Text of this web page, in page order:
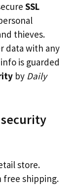
SSL
thieves.
data with any
is guarded
by Daily
security
store.
free shipping.